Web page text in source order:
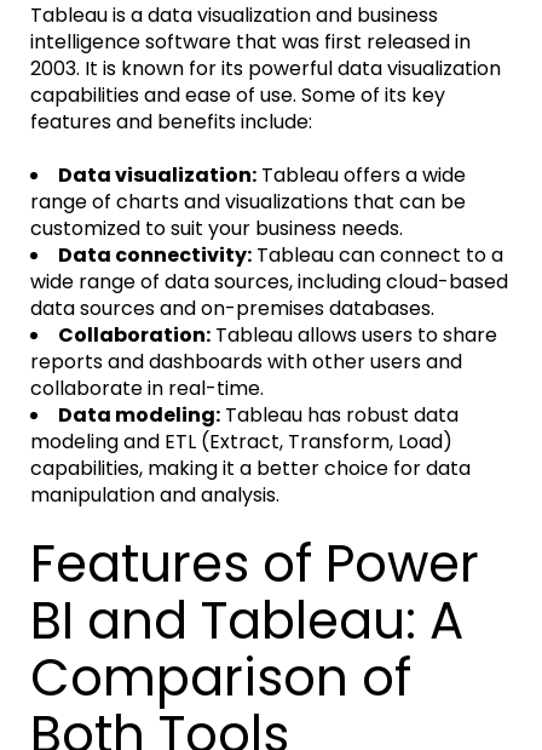
Tableau is a data visualization and business
intelligence software that was first released in
2003. It is known for its powerful data visualization
capabilities and ease of use. Some of its key
features and benefits include:
Data visualization: Tableau offers a wide
range of charts and visualizations that can be
customized to suit your business needs.
Data connectivity: Tableau can connect to a
wide range of data sources, including cloud-based
data sources and on-premises databases.
Collaboration: Tableau allows users to share
reports and dashboards with other users and
collaborate in real-time.
Data modeling: Tableau has robust data
modeling and ETL (Extract, Transform, Load)
capabilities, making it a better choice for data
manipulation and analysis.
Features of Power
BI and Tableau: A
Comparison of
Both Tools